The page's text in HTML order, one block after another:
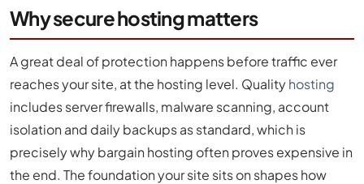
Why secure hosting matters
A great deal of protection happens before traffic ever
reaches your site, at the hosting level. Qualityhosting
includes server firewalls, malware scanning, account
isolation and daily backups as standard, which is
precisely why bargain hosting often proves expensive in
the end. The foundation your site sits on shapes how